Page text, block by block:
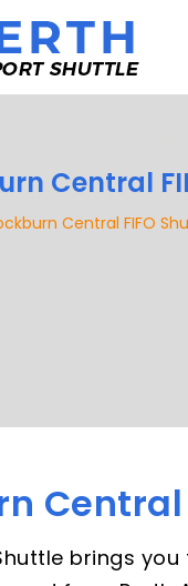
Central
Central FIFO
Central
brings